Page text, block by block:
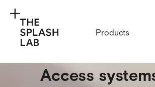
Products
Access